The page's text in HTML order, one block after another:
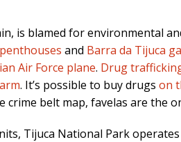
is blamed for environmental
and Barra da Tijuca
Air Force plane. Drug
. It’s possible to buy drugs on
crime belt map, favelas are the
Tijuca National Park